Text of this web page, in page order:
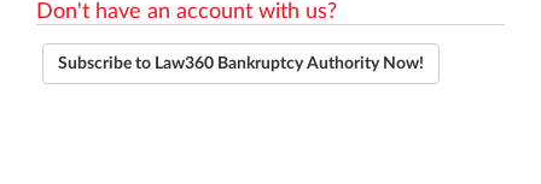
Don't have an account with us?
Subscribe to Law360 Bankruptcy Authority Now!